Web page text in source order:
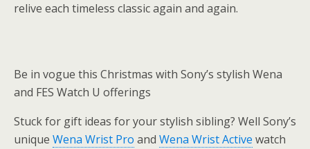
relive each timeless classic again and again.
Be in vogue this Christmas with Sony’s stylish Wena
and FES Watch U offerings
Stuck for gift ideas for your stylish sibling? Well Sony’s
unique Wena Wrist Pro and Wena Wrist Active watch